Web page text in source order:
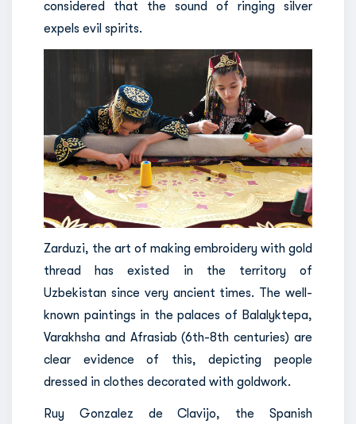
considered that the sound of ringing silver
expels evil spirits.
Zarduzi, the art of making embroidery with gold
thread has existed in the territory of
Uzbekistan since very ancient times. The well-
known paintings in the palaces of Balalyktepa,
Varakhsha and Afrasiab (6th-8th centuries) are
clear evidence of this, depicting people
dressed in clothes decorated with goldwork.
Ruy Gonzalez de Clavijo, the Spanish